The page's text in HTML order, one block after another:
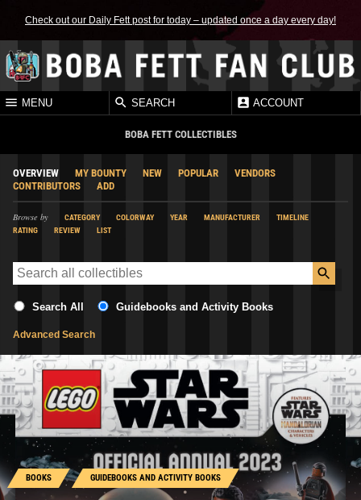
Check out our Daily Fett post for today – updated once a day every day!
MENU SEARCH ACCOUNT
BOBA FETT COLLECTIBLES
OVERVIEW MY BOUNTY NEW POPULAR
VENDORS
CONTRIBUTORS
ADD
Browse by CATEGORY COLORWAY YEAR MANUFACTURER
TIMELINE
RATING
REVIEW LIST
Search All Guidebooks and Activity Books
Advanced Search
BOOKS GUIDEBOOKS AND ACTIVITY BOOKS